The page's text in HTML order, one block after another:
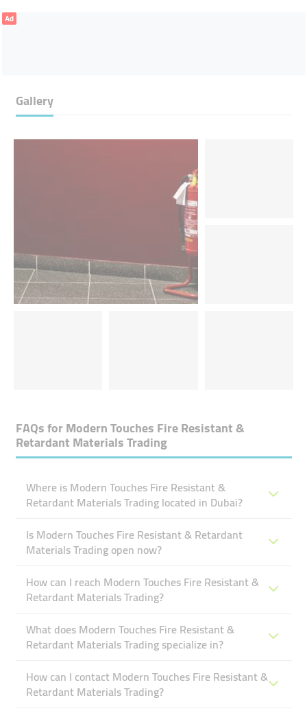
Ad
Gallery
FAQs forModern Touches Fire Resistant &
Retardant Materials Trading
Where is Modern Touches Fire Resistant &
Retardant Materials Trading located in Dubai?
Is Modern Touches Fire Resistant & Retardant
Materials Trading open now?
How can I reach Modern Touches Fire Resistant &
Retardant Materials Trading?
What does Modern Touches Fire Resistant &
Retardant Materials Trading specialize in?
How can I contact Modern Touches Fire Resistant &
Retardant Materials Trading?